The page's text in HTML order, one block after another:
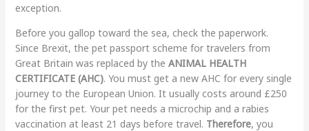
exception.
Before you gallop toward the sea, check the paperwork.
Since Brexit, the pet passport scheme for travelers from
Great Britain was replaced by the ANIMAL HEALTH
CERTIFICATE (AHC). You must get a new AHC for every single
journey to the European Union. It usually costs around £250
for the first pet. Your pet needs a microchip and a rabies
vaccination at least 21 days before travel. Therefore, you